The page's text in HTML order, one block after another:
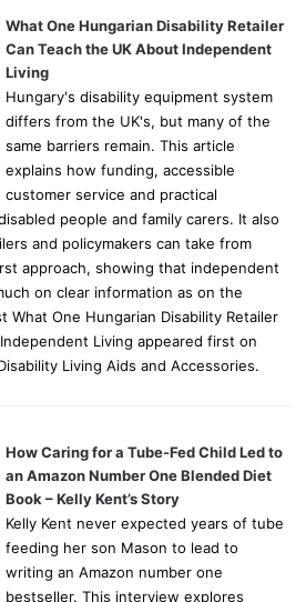
o
r
What One Hungarian Disability Retailer
Can Teach the UK About Independent
Living
Hungary's disability equipment system
differs from the UK's, but many of the
same barriers remain. This article
explains how funding, accessible
customer service and practical
people and family carers. It also
and policymakers can take from
approach, showing that independent
on clear information as on the
What One Hungarian Disability Retailer
Living appeared first on
Living Aids and Accessories.
How Caring for a Tube-Fed Child Led to
an Amazon Number One Blended Diet
Book – Kelly Kent’s Story
Kelly Kent never expected years of tube
feeding her son Mason to lead to
writing an Amazon number one
bestseller. This interview explores